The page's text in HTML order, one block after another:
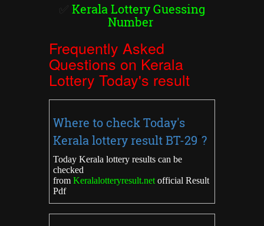
Kerala Lottery Guessing
Number
Frequently Asked
Questions on Kerala
Lottery Today's result
Where to check Today's
Kerala lottery resultBT-29 ?
Today Kerala lottery results can be
checked
from Keralalotteryresult.netofficial Result
Pdf